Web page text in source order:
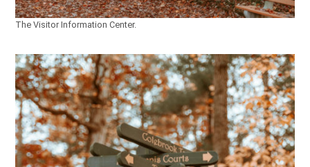
The Visitor Information Center.